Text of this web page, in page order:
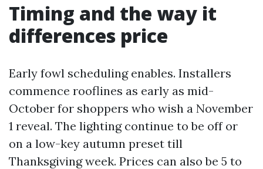
Timing and the way it
differences price
Early fowl scheduling enables. Installers
commence rooflines as early as mid-
October for shoppers who wish a November
1 reveal. The lighting continue to be off or
on a low-key autumn preset till
Thanksgiving week. Prices can also be 5 to